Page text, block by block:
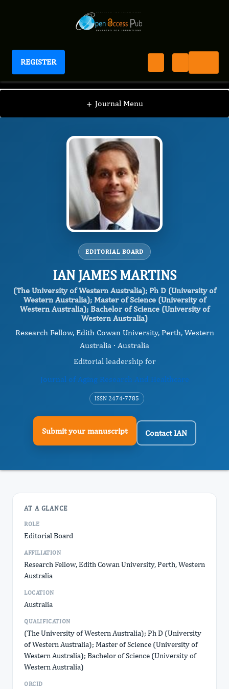
REGISTER
Journal of Aging Research And Healthcare
+ Journal Menu
JARH / Editorial Board / IAN JAMES MARTINS
EDITORIAL BOARD
IAN JAMES MARTINS
(The University of Western Australia); Ph D (University of
Western Australia); Master of Science (University of
Western Australia); Bachelor of Science (University of
Western Australia)
Research Fellow, Edith Cowan University, Perth, Western
Australia · Australia
Editorial leadership for
Journal of Aging Research And Healthcare
ISSN 2474-7785
Submit your manuscript Contact IAN
AT A GLANCE
ROLE
Editorial Board
AFFILIATION
Research Fellow, Edith Cowan University, Perth, Western
Australia
LOCATION
Australia
QUALIFICATION
(The University of Western Australia); Ph D (University
of Western Australia); Master of Science (University of
Western Australia); Bachelor of Science (University of
Western Australia)
ORCID